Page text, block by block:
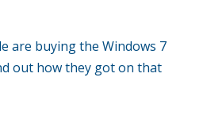
are buying the Windows 7
out how they got on that